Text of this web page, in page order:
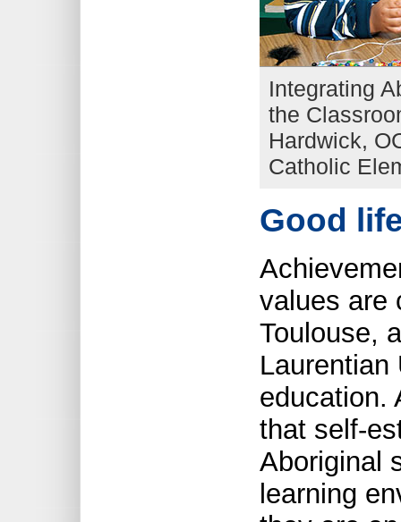
Integrating
the
Hardwick,
Catholic
Good
values are
Toulouse,
Laurentian
education.
that self-
Aboriginal
learning